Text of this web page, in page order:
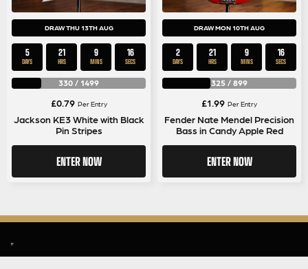
DRAW THU 13TH AUG
5
DAYS
21
HRS
9
MINS
16
SECS
330 / 1499
£0.79 Per Entry
Jackson KE3 White with Black
Pin Stripes
ENTER NOW
DRAW MON 10TH AUG
2
DAYS
21
HRS
9
MINS
16
SECS
325 / 899
£1.99 Per Entry
Fender Nate Mendel Precision
Bass in Candy Apple Red
ENTER NOW